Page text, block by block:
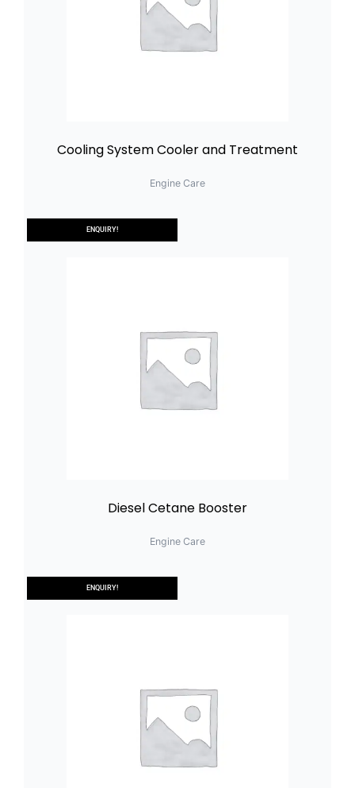
ENQUIRY!
Cooling System Cooler and Treatment
Engine Care
ENQUIRY!
Diesel Cetane Booster
Engine Care